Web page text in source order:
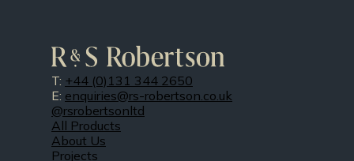
T: +44 (0)131 344 2650
E: enquiries@rs-robertson.co.uk
@rsrobertsonltd
All Products
About Us
Projects